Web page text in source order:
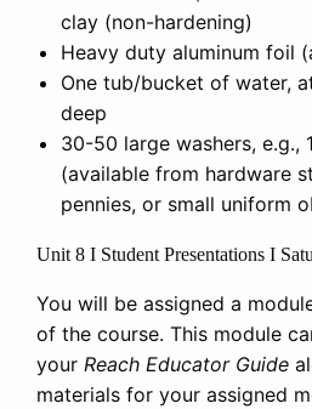
clay (non-hardening)
Heavy duty aluminum foil
One tub/bucket of water,
deep
30-50 large washers, e.g.,
(available from hardware
pennies, or small uniform
Unit 8 I Student Presentations I
You will be assigned a
of the course. This module
your Reach Educator Guide
materials for your assigned